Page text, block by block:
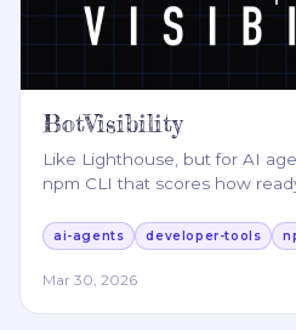
BotVisibility
Like Lighthouse, but for AI
npm CLI that scores how
ai-agents developer-tools
Mar 30, 2026